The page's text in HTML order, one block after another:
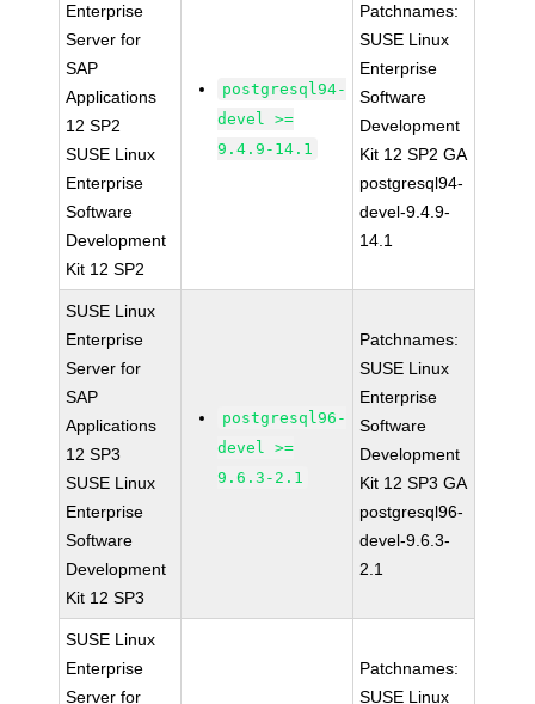
Enterprise
Server for
SAP
Applications
12 SP2
SUSE Linux
Enterprise
Software
Development
Kit 12 SP2
postgresql94-
devel >=
9.4.9-14.1
Patchnames:
SUSE Linux
Enterprise
Software
Development
Kit 12 SP2 GA
postgresql94-
devel-9.4.9-
14.1
SUSE Linux
Enterprise
Server for
SAP
Applications
12 SP3
SUSE Linux
Enterprise
Software
Development
Kit 12 SP3
postgresql96-
devel >=
9.6.3-2.1
Patchnames:
SUSE Linux
Enterprise
Software
Development
Kit 12 SP3 GA
postgresql96-
devel-9.6.3-
2.1
SUSE Linux
Enterprise
Server for
Patchnames:
SUSE Linux